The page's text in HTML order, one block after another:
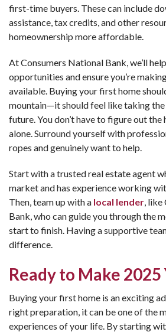
first-time buyers. These can include
assistance, tax credits, and other
homeownership more affordable.
At Consumers National Bank, we’ll
opportunities and ensure you’re
available. Buying your first home
mountain—it should feel like taking
future. You don’t have to figure out
alone. Surround yourself with
ropes and genuinely want to help.
Start with a trusted real estate agent
market and has experience working
Then, team up with a local lender, like
Bank, who can guide you through the
start to finish. Having a supportive
difference.
Ready to Make 2025
Buying your first home is an exciting
right preparation, it can be one of the
experiences of your life. By starting